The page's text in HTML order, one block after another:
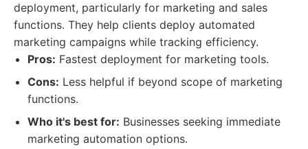
deployment, particularly for marketing and sales
functions. They help clients deploy automated
marketing campaigns while tracking efficiency.
Pros: Fastest deployment for marketing tools.
Cons: Less helpful if beyond scope of marketing
functions.
Who it's best for: Businesses seeking immediate
marketing automation options.